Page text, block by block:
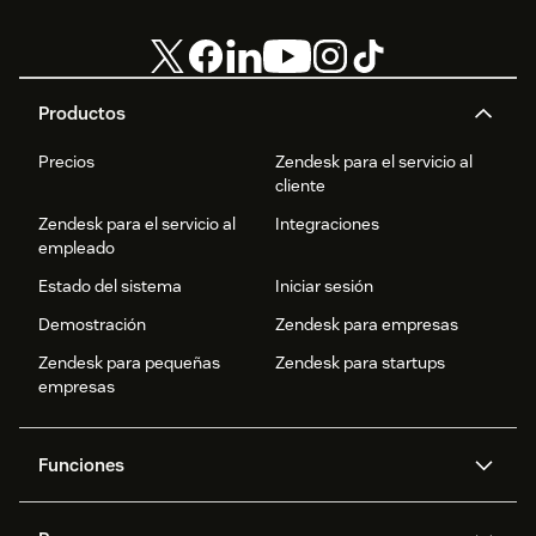
Productos
Precios
Zendesk para el servicio al
cliente
Zendesk para el servicio al
empleado
Integraciones
Estado del sistema
Iniciar sesión
Demostración
Zendesk para empresas
Zendesk para pequeñas
empresas
Zendesk para startups
Funciones